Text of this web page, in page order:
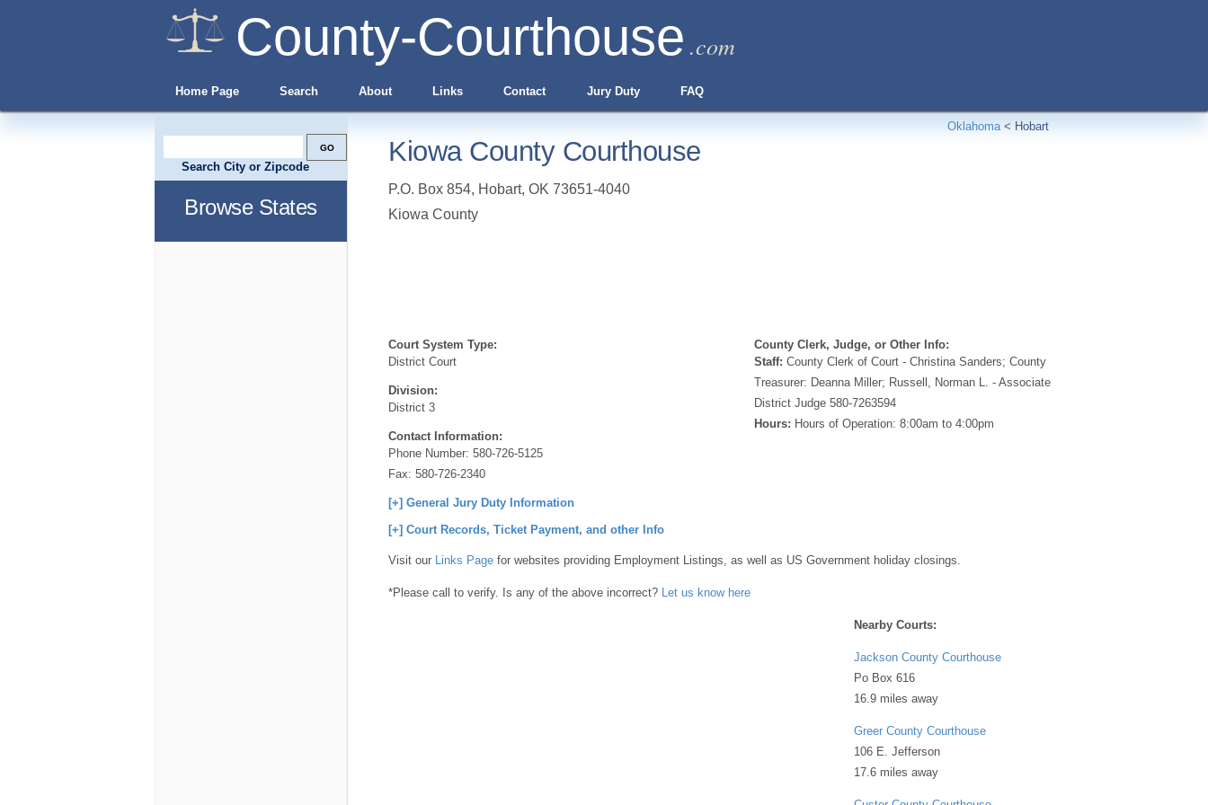
County-Courthouse .com
Home Page Search About Links Contact Jury Duty FAQ
Oklahoma< Hobart
Kiowa County Courthouse
P.O. Box 854, Hobart, OK 73651-4040
Kiowa County
Court System Type:
District Court
Division:
District 3
Contact Information:
Phone Number: 580-726-5125
Fax: 580-726-2340
County Clerk, Judge, or Other Info:
Staff: County Clerk of Court - Christina Sanders; County
Treasurer: Deanna Miller; Russell, Norman L. - Associate
District Judge 580-7263594
Hours: Hours of Operation: 8:00am to 4:00pm
[+] General Jury Duty Information
[+] Court Records, Ticket Payment, and other Info
Visit our Links Page for websites providing Employment Listings, as well as US Government holiday closings.
*Please call to verify. Is any of the above incorrect? Let us know here
Nearby Courts:
Jackson County Courthouse
Po Box 616
16.9 miles away
Greer County Courthouse
106 E. Jefferson
17.6 miles away
Search City or Zipcode
Browse States